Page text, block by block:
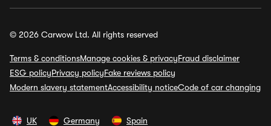
© 2026 Carwow Ltd. All rights reserved
Terms & conditionsManage cookies & privacyFraud disclaimer
ESG policyPrivacy policyFake reviews policy
Modern slavery statementAccessibility noticeCode of car changing
UK Germany Spain